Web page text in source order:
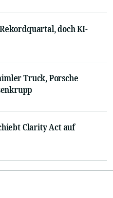
doch KI-
Truck, Porsche
Clarity Act auf